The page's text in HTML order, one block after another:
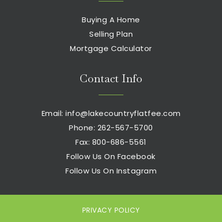
Eachieve Elementary School
262-970-1069
Public PK-5
262-970-2205
Public PK-5
262-547-6740
Private PK-8
Buying A Home
Selling Plan
Mortgage Calculator
Contact Info
Email: info@lakecountryflatfee.com
Phone: 262-567-5700
Fax: 800-686-5561
Follow Us On Facebook
Follow Us On Instagram
PRIVACY POLICY